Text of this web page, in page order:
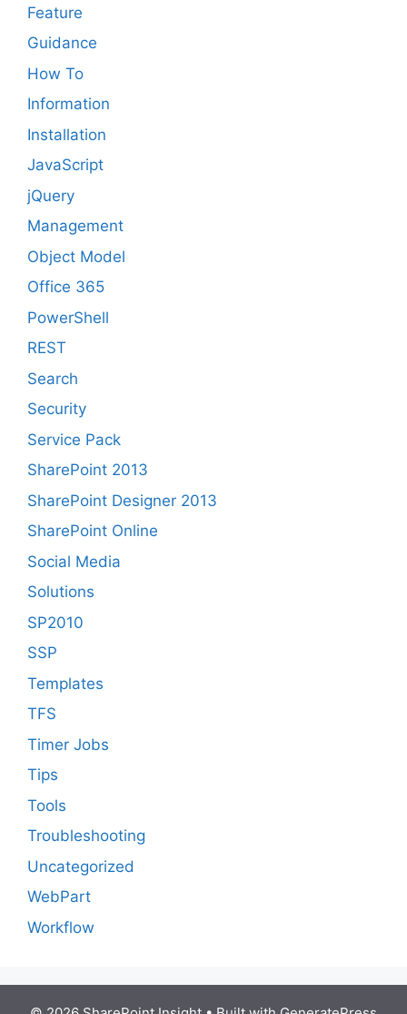
Feature
Guidance
How To
Information
Installation
JavaScript
jQuery
Management
Object Model
Office 365
PowerShell
REST
Search
Security
Service Pack
SharePoint 2013
SharePoint Designer 2013
SharePoint Online
Social Media
Solutions
SP2010
SSP
Templates
TFS
Timer Jobs
Tips
Tools
Troubleshooting
Uncategorized
WebPart
Workflow